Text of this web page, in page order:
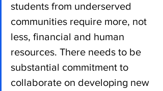
students from underserved
communities require more, not
less, financial and human
resources. There needs to be
substantial commitment to
collaborate on developing new